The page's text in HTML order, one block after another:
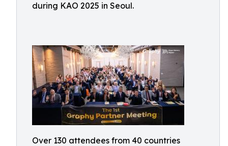
during KAO 2025 in Seoul.
Over 130 attendees from 40 countries